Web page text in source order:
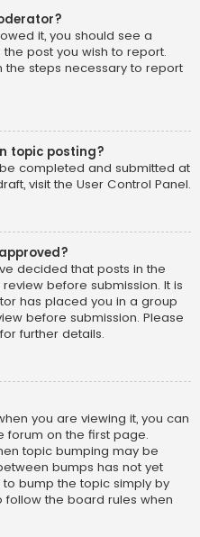
it, you should see a
post you wish to report.
the steps necessary to report
topic posting?
completed and submitted at
visit the User Control Panel.
decided that posts in the
before submission. It is
has placed you in a group
before submission. Please
further details.
you are viewing it, you can
forum on the first page.
topic bumping may be
bumps has not yet
bump the topic simply by
follow the board rules when